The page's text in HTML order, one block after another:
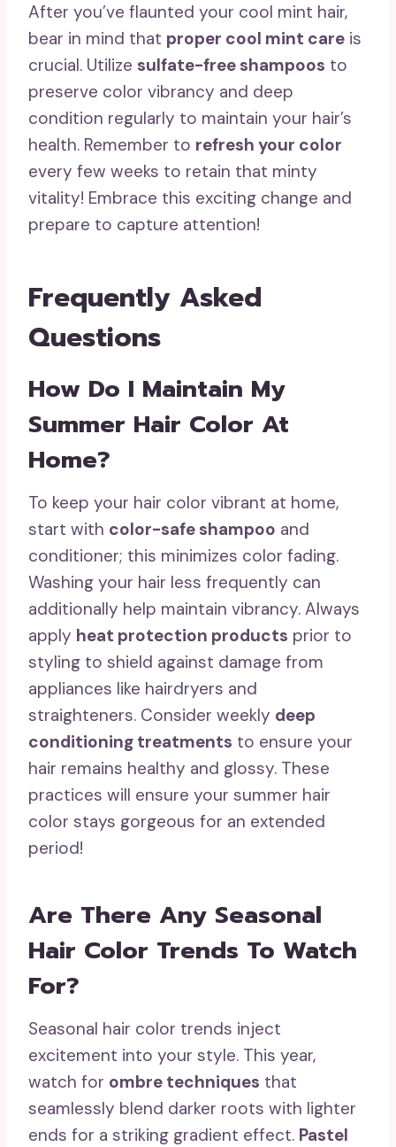
After you’ve flaunted your cool mint hair,
bear in mind that proper cool mint care is
crucial. Utilize sulfate-free shampoos to
preserve color vibrancy and deep
condition regularly to maintain your hair’s
health. Remember to refresh your color
every few weeks to retain that minty
vitality! Embrace this exciting change and
prepare to capture attention!
Frequently Asked
Questions
How Do I Maintain My
Summer Hair Color At
Home?
To keep your hair color vibrant at home,
start with color-safe shampoo and
conditioner; this minimizes color fading.
Washing your hair less frequently can
additionally help maintain vibrancy. Always
apply heat protection products prior to
styling to shield against damage from
appliances like hairdryers and
straighteners. Consider weekly deep
conditioning treatments to ensure your
hair remains healthy and glossy. These
practices will ensure your summer hair
color stays gorgeous for an extended
period!
Are There Any Seasonal
Hair Color Trends To Watch
For?
Seasonal hair color trends inject
excitement into your style. This year,
watch for ombre techniques that
seamlessly blend darker roots with lighter
ends for a striking gradient effect. Pastel